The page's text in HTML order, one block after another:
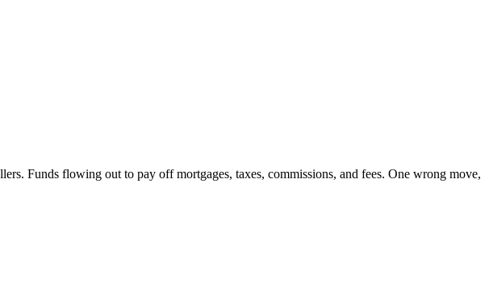
Funds flowing out to pay off mortgages, taxes, commissions, and fees. One wrong move,